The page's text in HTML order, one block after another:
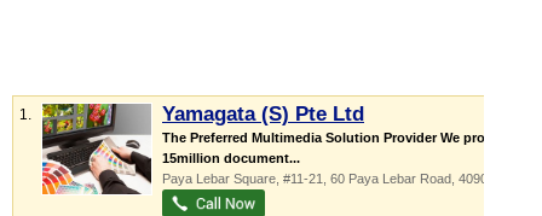
1. Yamagata (S) Pte Ltd
The Preferred Multimedia Solution Provider We produces
15million document...
Paya Lebar Square , #11-21, 60 Paya Lebar Road 409051